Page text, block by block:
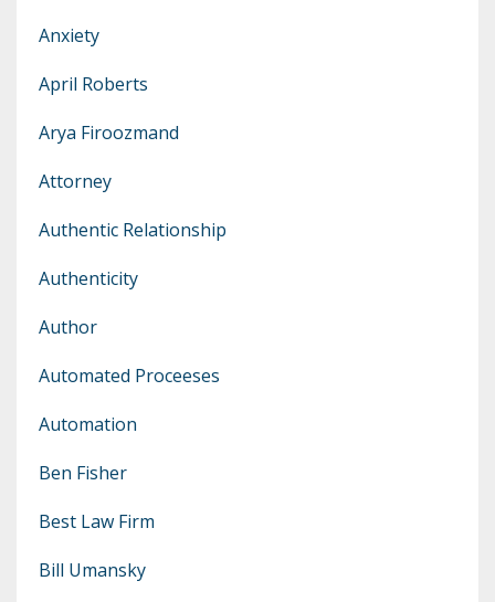
Anxiety
April Roberts
Arya Firoozmand
Attorney
Authentic Relationship
Authenticity
Author
Automated Proceeses
Automation
Ben Fisher
Best Law Firm
Bill Umansky